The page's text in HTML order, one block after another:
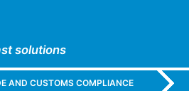
solutions
AND CUSTOMS COMPLIANCE